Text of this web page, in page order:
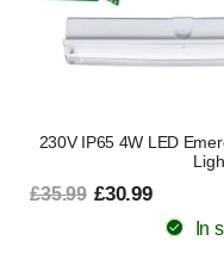
230V IP65 4W LED
£35.99 £30.99
In